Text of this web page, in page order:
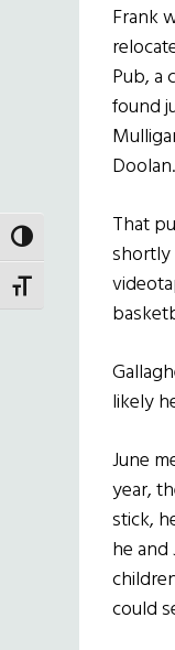
TOGGLE HIGH
TOGGLE FONT SIZE
Frank
Pub, a
found
Doolan.
That
shortly
likely
June
year,
stick,
he
could